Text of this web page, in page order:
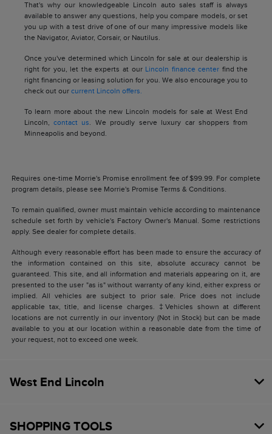
That's why our knowledgeable Lincoln auto sales staff is always
available to answer any questions, help you compare models, or set
you up with a test drive of one of our many impressive models like
the Navigator, Aviator, Corsair, or Nautilus.
Once you've determined which Lincoln for sale at our dealership is
right for you, let the experts at our Lincoln finance center find the
right financing or leasing solution for you. We also encourage you to
check out our current Lincoln offers.
To learn more about the new Lincoln models for sale at West End
Lincoln,contact us. We proudly serve luxury car shoppers from
Minneapolis and beyond.
Requires one-time Morrie's Promise enrollment fee of $99.99. For complete
program details, please see Morrie's Promise Terms & Conditions.
To remain qualified, owner must maintain vehicle according to maintenance
schedule set forth by vehicle's Factory Owner's Manual. Some restrictions
apply. See dealer for complete details.
Although every reasonable effort has been made to ensure the accuracy of
the information contained on this site, absolute accuracy cannot be
guaranteed. This site, and all information and materials appearing on it, are
presented to the user "as is" without warranty of any kind, either express or
implied. All vehicles are subject to prior sale. Price does not include
applicable tax, title, and license charges. ‡Vehicles shown at different
locations are not currently in our inventory (Not in Stock) but can be made
available to you at our location within a reasonable date from the time of
your request, not to exceed one week.
West End Lincoln
SHOPPING TOOLS